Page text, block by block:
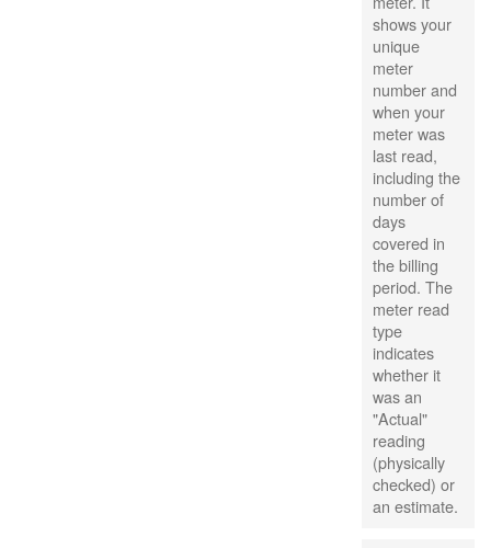
shows your
unique
meter
number and
when your
meter was
last read,
including the
number of
days
covered in
the billing
period. The
meter read
type
indicates
whether it
was an
"Actual"
reading
(physically
checked) or
an estimate.